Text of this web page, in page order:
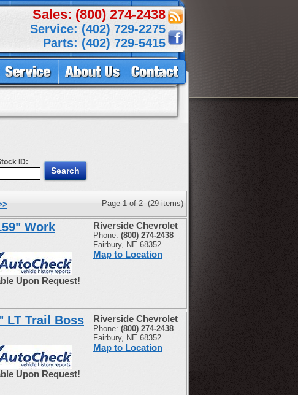
Sales: (800) 274-2438
Service: (402) 729-2275
Parts: (402) 729-5415
ID:
Page 1 of 2 (29 items)
Work
Upon Request!
Riverside Chevrolet
Phone: (800) 274-2438
Fairbury, NE 68352
Map to Location
LT Trail Boss
Upon Request!
Riverside Chevrolet
Phone: (800) 274-2438
Fairbury, NE 68352
Map to Location